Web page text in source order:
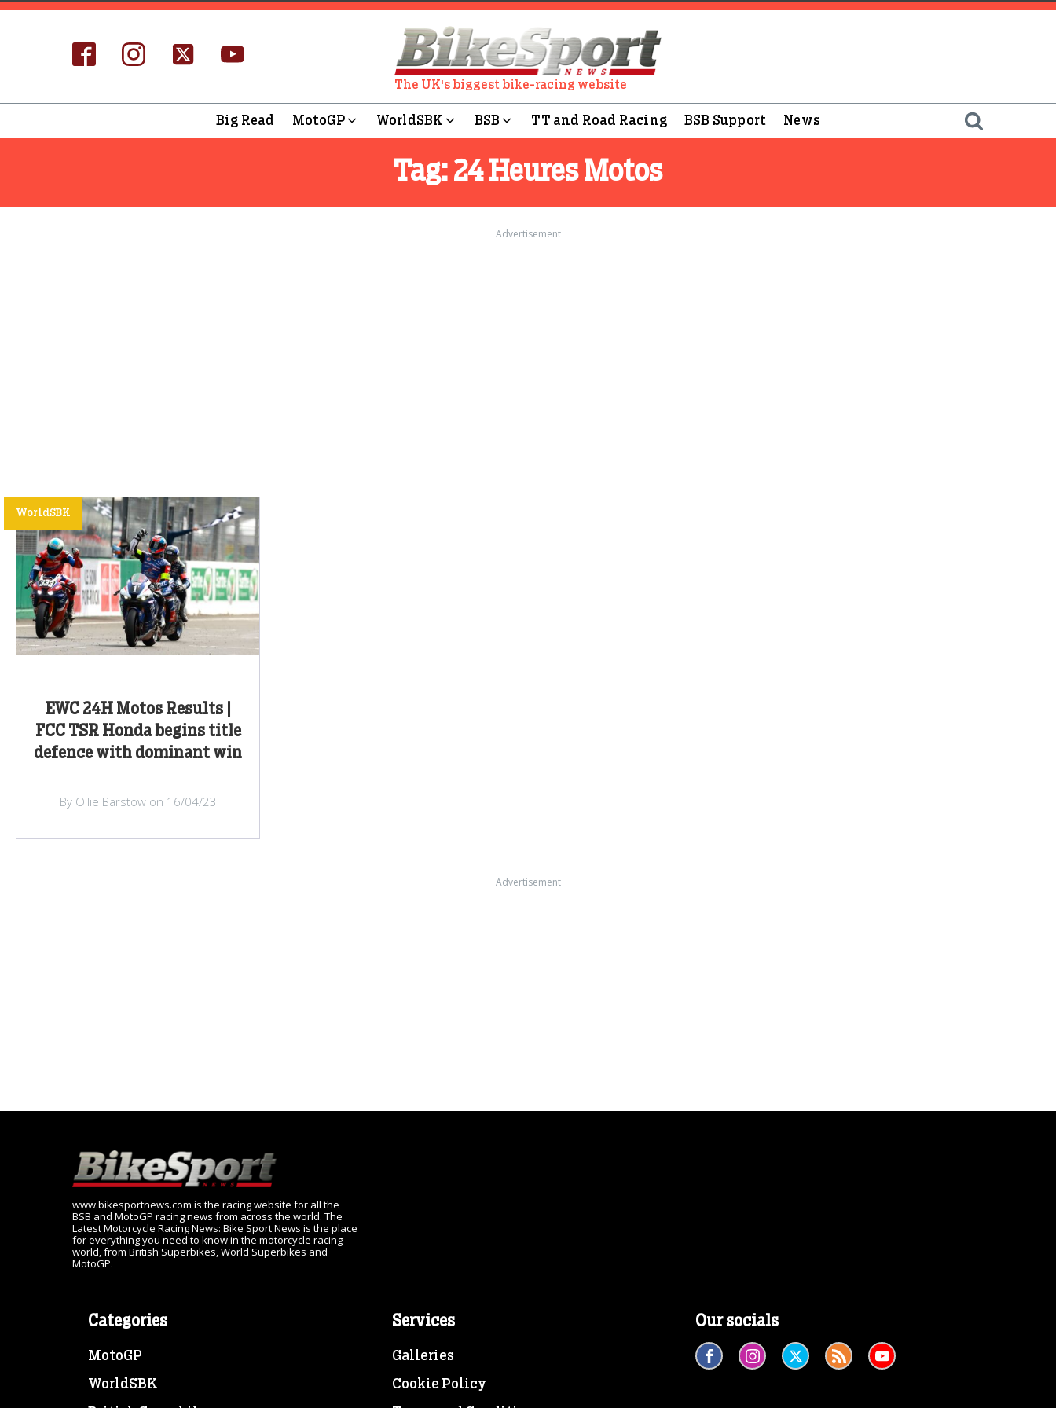
The UK's biggest bike-racing website
Big Read MotoGP WorldSBK BSB TT and Road Racing BSB Support News
Tag: 24 Heures Motos
Advertisement
EWC 24H Motos Results |
FCC TSR Honda begins title
defence with dominant win
WorldSBK
By Ollie Barstow on 16/04/23
Advertisement
www.bikesportnews.com is the racing website for all the
BSB and MotoGP racing news from across the world. The
Latest Motorcycle Racing News: Bike Sport News is the place
for everything you need to know in the motorcycle racing
world, from British Superbikes, World Superbikes and
MotoGP.
Categories
MotoGP
WorldSBK
Services
Galleries
Cookie Policy
Our socials